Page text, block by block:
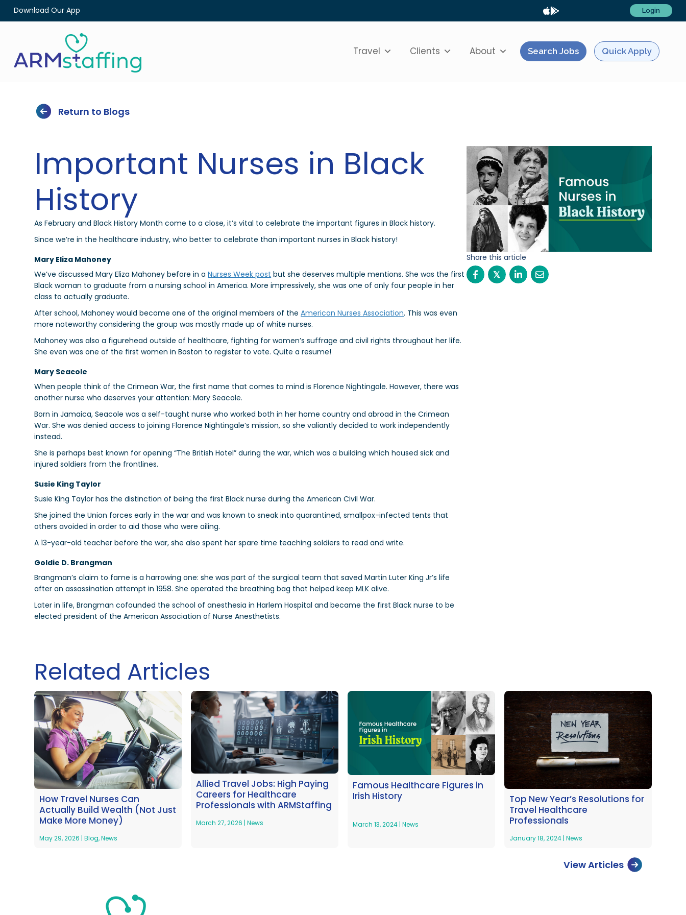
Download Our App Login
Travel Clients About Search Jobs Quick Apply
Return to Blogs
Important Nurses in Black
History
As February and Black History Month come to a close, it’s vital to celebrate the important figures in Black history.
Since we’re in the healthcare industry, who better to celebrate than important nurses in Black history!
Mary Eliza Mahoney
We’ve discussed Mary Eliza Mahoney before in aNurses Week post but she deserves multiple mentions. She was the first
Black woman to graduate from a nursing school in America. More impressively, she was one of only four people in her
class to actually graduate.
After school, Mahoney would become one of the original members of theAmerican Nurses Association. This was even
more noteworthy considering the group was mostly made up of white nurses.
Mahoney was also a figurehead outside of healthcare, fighting for women’s suffrage and civil rights throughout her life.
She even was one of the first women in Boston to register to vote. Quite a resume!
Mary Seacole
When people think of the Crimean War, the first name that comes to mind is Florence Nightingale. However, there was
another nurse who deserves your attention: Mary Seacole.
Born in Jamaica, Seacole was a self-taught nurse who worked both in her home country and abroad in the Crimean
War. She was denied access to joining Florence Nightingale’s mission, so she valiantly decided to work independently
instead.
She is perhaps best known for opening “The British Hotel” during the war, which was a building which housed sick and
injured soldiers from the frontlines.
Susie King Taylor
Susie King Taylor has the distinction of being the first Black nurse during the American Civil War.
She joined the Union forces early in the war and was known to sneak into quarantined, smallpox-infected tents that
others avoided in order to aid those who were ailing.
A 13-year-old teacher before the war, she also spent her spare time teaching soldiers to read and write.
Goldie D. Brangman
Brangman’s claim to fame is a harrowing one: she was part of the surgical team that saved Martin Luter King Jr’s life
after an assassination attempt in 1958. She operated the breathing bag that helped keep MLK alive.
Later in life, Brangman cofounded the school of anesthesia in Harlem Hospital and became the first Black nurse to be
elected president of the American Association of Nurse Anesthetists.
Share this article
𝕏
Related Articles
How Travel Nurses Can
Actually Build Wealth (Not Just
Make More Money)
May 29, 2026 |Blog,News
Allied Travel Jobs: High Paying
Careers for Healthcare
Professionals with ARMStaffing
March 27, 2026 |News
Famous Healthcare Figures in
Irish History
March 13, 2024 | News
Top New Year’s Resolutions for
Travel Healthcare
Professionals
January 18, 2024 | News
View Articles